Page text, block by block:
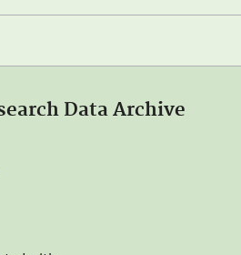
Data Archive